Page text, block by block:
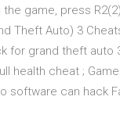
game, press
Theft Auto) 3
for grand theft auto
health cheat ;
software can hack